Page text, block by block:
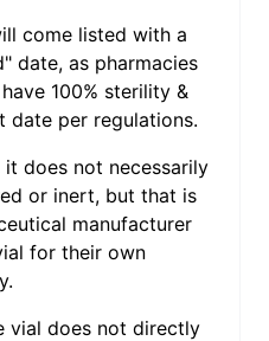
come listed with a
date, as pharmacies
100% sterility &
date per regulations.
does not necessarily
or inert, but that is
manufacturer
for their own
vial does not directly